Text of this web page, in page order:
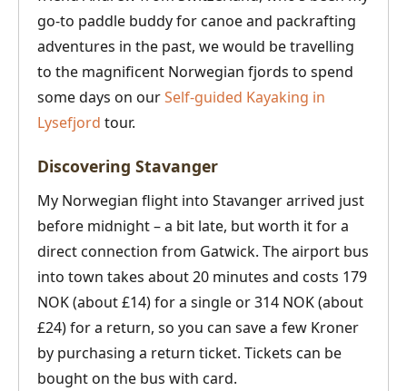
go-to paddle buddy for canoe and packrafting
adventures in the past, we would be travelling
to the magnificent Norwegian fjords to spend
some days on ourSelf-guided Kayaking in
Lysefjord tour.
Discovering Stavanger
My Norwegian flight into Stavanger arrived just
before midnight – a bit late, but worth it for a
direct connection from Gatwick. The airport bus
into town takes about 20 minutes and costs 179
NOK (about £14) for a single or 314 NOK (about
£24) for a return, so you can save a few Kroner
by purchasing a return ticket. Tickets can be
bought on the bus with card.